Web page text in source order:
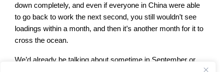
down completely, and even if everyone in China were able
to go back to work the next second, you still wouldn’t see
loadings within a month, and then it’s another month for it to
cross the ocean.
We’d already be talking about sometime in September or